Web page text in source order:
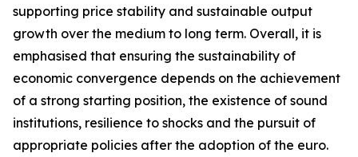
supporting price stability and sustainable output
growth over the medium to long term. Overall, it is
emphasised that ensuring the sustainability of
economic convergence depends on the achievement
of a strong starting position, the existence of sound
institutions, resilience to shocks and the pursuit of
appropriate policies after the adoption of the euro.